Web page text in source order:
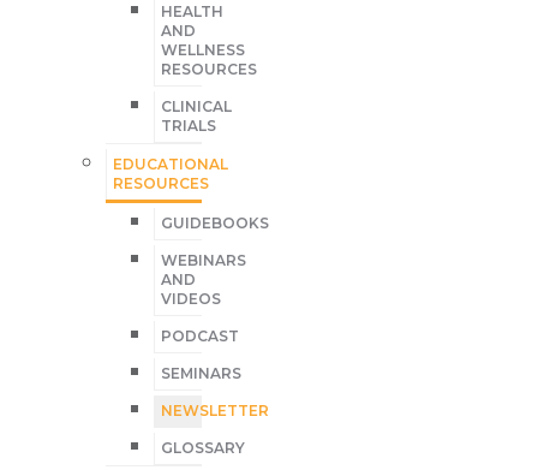
HEALTH
AND
WELLNESS
RESOURCES
CLINICAL
TRIALS
EDUCATIONAL
RESOURCES
GUIDEBOOKS
WEBINARS
AND
VIDEOS
PODCAST
SEMINARS
NEWSLETTER
GLOSSARY